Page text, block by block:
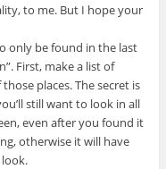
to me. But I hope your
only be found in the last
First, make a list of
places. The secret is
still want to look in all
even after you found it
otherwise it will have